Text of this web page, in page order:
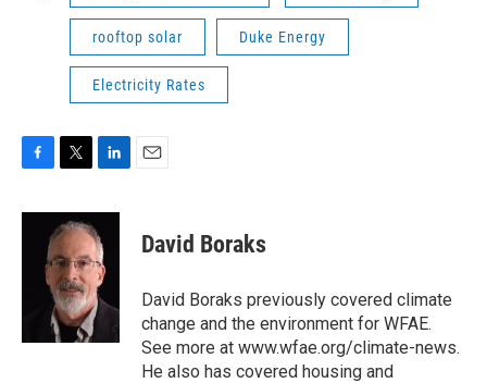
rooftop solar Duke Energy
Electricity Rates
c
i
t
t
e
r
n
k
e
d
I
n
David Boraks
David Boraks previously covered climate
change and the environment for WFAE.
See more at www.wfae.org/climate-news.
He also has covered housing and